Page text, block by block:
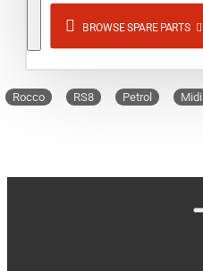
BROWSE SPARE PARTS
Rocco RS8 Petrol Midi